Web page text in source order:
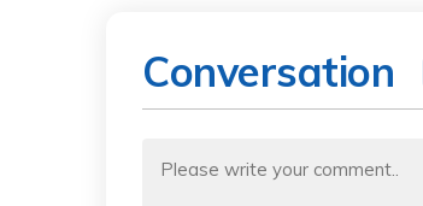
Conversation